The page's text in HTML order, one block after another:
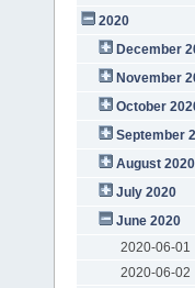
2020
December
November
October
September
August 2020
July 2020
June 2020
2020-06-01
2020-06-02